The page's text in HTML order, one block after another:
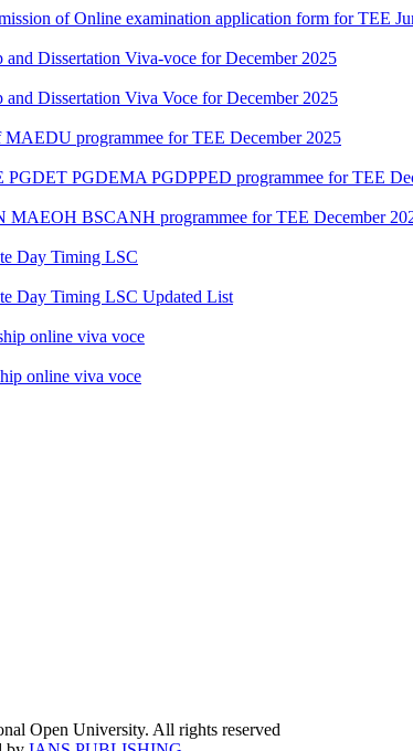
of Online examination application form for TEE
Dissertation Viva-voce for December 2025
Dissertation Viva Voce for December 2025
programmee for TEE December 2025
PGDEMA PGDPPED programmee for TEE
MAEOH BSCANH programmee for TEE December
Day Timing LSC
Day Timing LSC Updated List
online viva voce
online viva voce
Open University. All rights reserved